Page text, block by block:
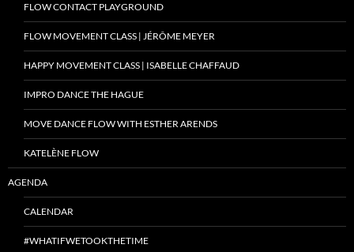
FLOW CONTACT PLAYGROUND
FLOW MOVEMENT CLASS | JÉRÔME MEYER
HAPPY MOVEMENT CLASS | ISABELLE CHAFFAUD
IMPRO DANCE THE HAGUE
MOVE DANCE FLOW WITH ESTHER ARENDS
KATELÈNE FLOW
AGENDA
CALENDAR
#WHATIFWETOOKTHETIME